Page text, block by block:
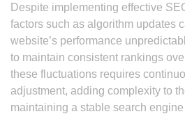
Despite implementing effective
factors such as algorithm updates
website’s performance
to maintain consistent rankings
these fluctuations requires
adjustment, adding complexity to
maintaining a stable search